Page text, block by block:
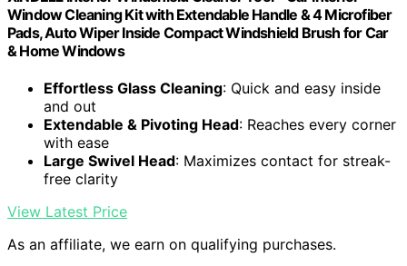
Window Cleaning Kit with Extendable Handle & 4 Microfiber
Pads, Auto Wiper Inside Compact Windshield Brush for Car
& Home Windows
Effortless Glass Cleaning: Quick and easy inside
and out
Extendable & Pivoting Head: Reaches every corner
with ease
Large Swivel Head: Maximizes contact for streak-
free clarity
View Latest Price
As an affiliate, we earn on qualifying purchases.